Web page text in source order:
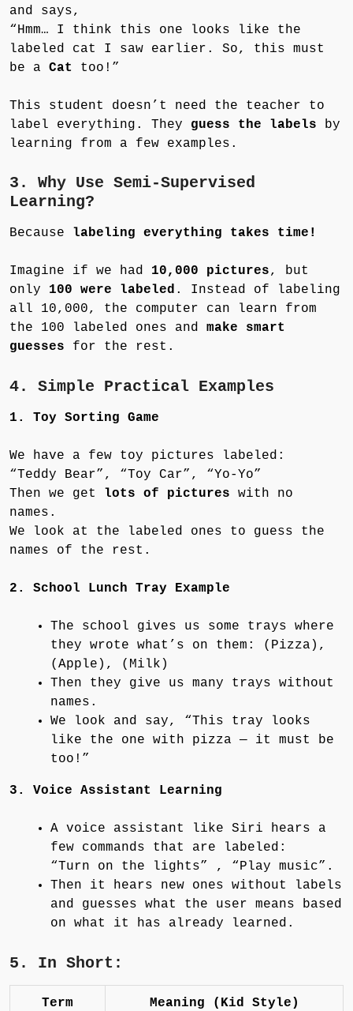
and says,
“Hmm… I think this one looks like the
labeled cat I saw earlier. So, this must
be a Cat too!”
This student doesn’t need the teacher to
label everything. They guess the labels by
learning from a few examples.
3. Why Use Semi-Supervised
Learning?
Because labeling everything takes time!
Imagine if we had 10,000 pictures, but
only 100 were labeled . Instead of labeling
all 10,000, the computer can learn from
the 100 labeled ones and make smart
guesses for the rest.
4. Simple Practical Examples
1. Toy Sorting Game
We have a few toy pictures labeled:
“Teddy Bear”, “Toy Car”, “Yo-Yo”
Then we get lots of pictures with no
names.
We look at the labeled ones to guess the
names of the rest.
2. School Lunch Tray Example
The school gives us some trays where
they wrote what’s on them: (Pizza),
(Apple), (Milk)
Then they give us many trays without
names.
We look and say, “This tray looks
like the one with pizza — it must be
too!”
3. Voice Assistant Learning
A voice assistant like Siri hears a
few commands that are labeled:
“Turn on the lights” , “Play music”.
Then it hears new ones without labels
and guesses what the user means based
on what it has already learned.
5. In Short:
Term Meaning (Kid Style)